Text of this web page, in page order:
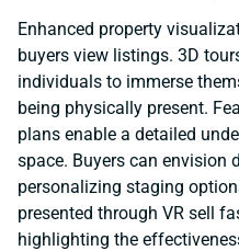
Enhanced property
buyers view listings. 3D
individuals to immerse
being physically present.
plans enable a detailed
space. Buyers can envision
personalizing staging
presented through VR sell
highlighting the